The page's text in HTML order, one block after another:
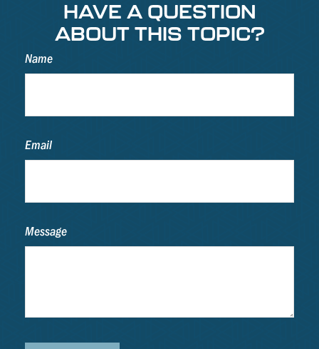
HAVE A QUESTION
ABOUT THIS TOPIC?
Name
Email
Message